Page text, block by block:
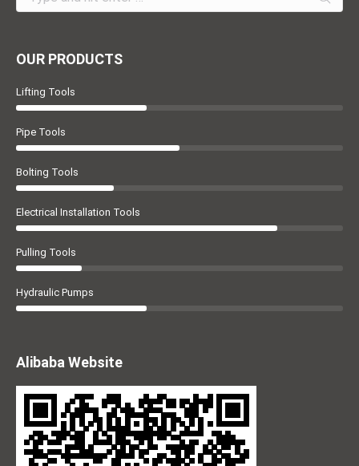
OUR PRODUCTS
Lifting Tools
Pipe Tools
Bolting Tools
Electrical Installation Tools
Pulling Tools
Hydraulic Pumps
Alibaba Website